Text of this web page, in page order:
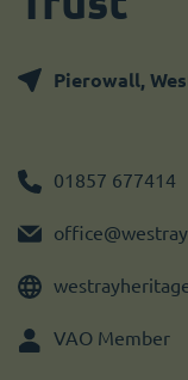
Pierowall,
01857 677414
VAO Member
Become a member
I need volunteers
Get news and